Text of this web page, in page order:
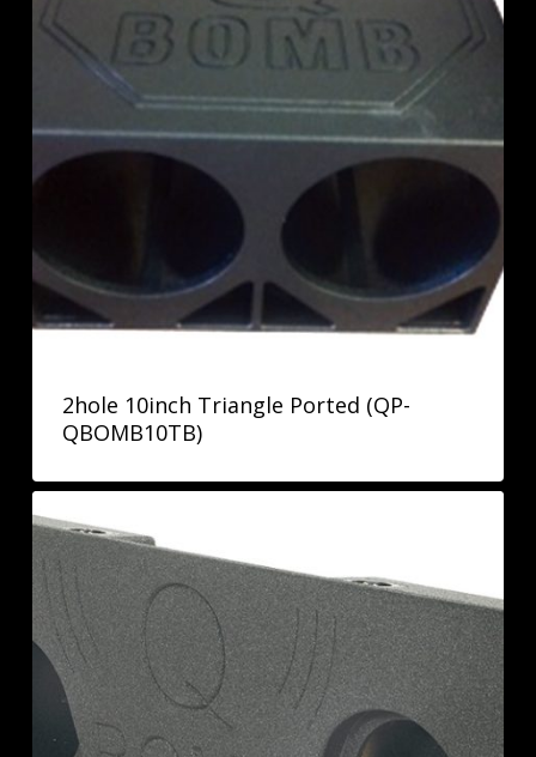
2hole 10inch Triangle Ported (QP-
QBOMB10TB)